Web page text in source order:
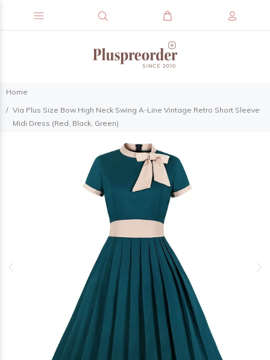
Home
Via Plus Size Bow High Neck Swing A-Line Vintage Retro Short Sleeve
Midi Dress (Red, Black, Green)